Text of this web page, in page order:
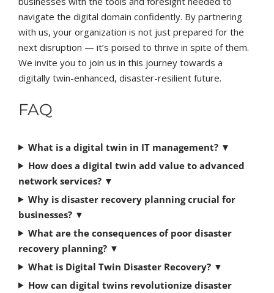
navigate the digital domain confidently. By partnering
with us, your organization is not just prepared for the
next disruption — it’s poised to thrive in spite of them.
We invite you to join us in this journey towards a
digitally twin-enhanced, disaster-resilient future.
FAQ
What is a digital twin in IT management? ▼
How does a digital twin add value to advanced
network services? ▼
Why is disaster recovery planning crucial for
businesses? ▼
What are the consequences of poor disaster
recovery planning? ▼
What is Digital Twin Disaster Recovery? ▼
How can digital twins revolutionize disaster